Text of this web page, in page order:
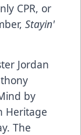
CPR, or
Stayin'
Jordan
by
Heritage
The